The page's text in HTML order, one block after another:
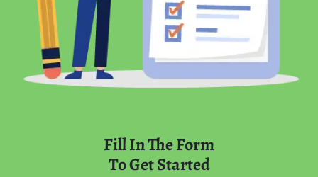
Fill In The Form
To Get Started